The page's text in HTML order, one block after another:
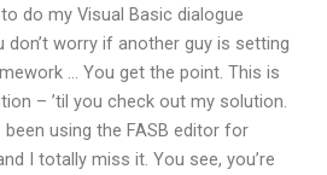
do my Visual Basic dialogue
don’t worry if another guy is setting
… You get the point. This is
– ’til you check out my solution.
using the FASB editor for
I totally miss it. You see, you’re